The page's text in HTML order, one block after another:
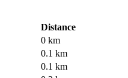
Distance
0 km
0.1 km
0.1 km